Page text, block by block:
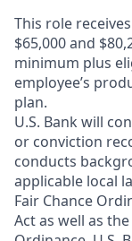
This role
$65,000 and
minimum plus
employee’s
plan.
U.S. Bank will
or conviction
conducts
applicable local
Fair Chance
Act as well as